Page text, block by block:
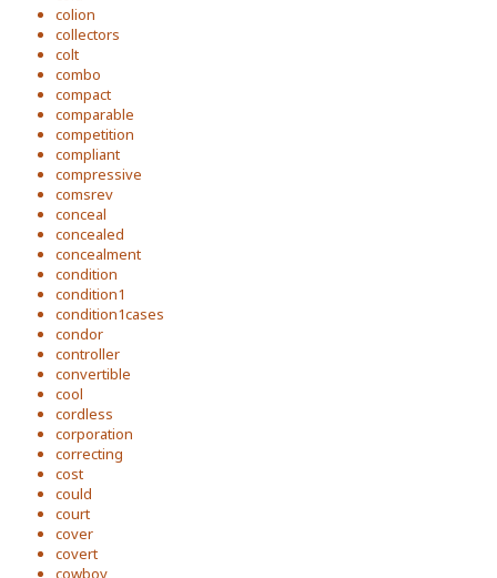
colion
collectors
colt
combo
compact
comparable
competition
compliant
compressive
comsrev
conceal
concealed
concealment
condition
condition1
condition1cases
condor
controller
convertible
cool
cordless
corporation
correcting
cost
could
court
cover
covert
cowboy